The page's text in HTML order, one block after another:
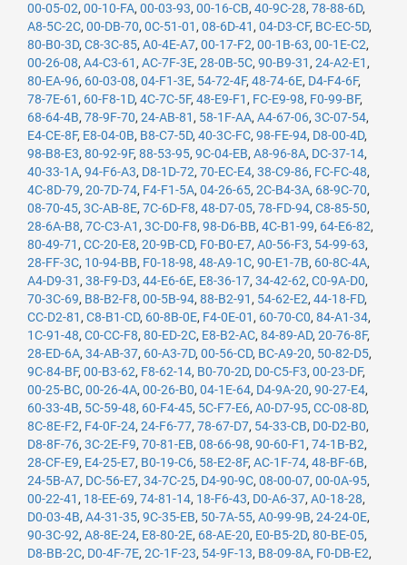
00-05-02, 00-10-FA, 00-03-93, 00-16-CB, 40-9C-28, 78-88-6D,
A8-5C-2C, 00-DB-70, 0C-51-01 , 08-6D-41 , 04-D3-CF, BC-EC-5D,
80-B0-3D, C8-3C-85, A0-4E-A7, 00-17-F2, 00-1B-63, 00-1E-C2,
00-26-08, A4-C3-61 , AC-7F-3E, 28-0B-5C, 90-B9-31 , 24-A2-E1 ,
80-EA-96, 60-03-08, 04-F1-3E, 54-72-4F, 48-74-6E, D4-F4-6F,
78-7E-61 , 60-F8-1D, 4C-7C-5F, 48-E9-F1 , FC-E9-98, F0-99-BF,
68-64-4B, 78-9F-70, 24-AB-81 , 58-1F-AA, A4-67-06, 3C-07-54,
E4-CE-8F, E8-04-0B, B8-C7-5D, 40-3C-FC, 98-FE-94, D8-00-4D,
98-B8-E3, 80-92-9F, 88-53-95, 9C-04-EB, A8-96-8A, DC-37-14,
40-33-1A, 94-F6-A3, D8-1D-72, 70-EC-E4, 38-C9-86, FC-FC-48,
4C-8D-79, 20-7D-74, F4-F1-5A, 04-26-65, 2C-B4-3A, 68-9C-70,
08-70-45, 3C-AB-8E, 7C-6D-F8, 48-D7-05, 78-FD-94, C8-85-50,
28-6A-B8, 7C-C3-A1 , 3C-D0-F8, 98-D6-BB, 4C-B1-99, 64-E6-82,
80-49-71 , CC-20-E8, 20-9B-CD, F0-B0-E7, A0-56-F3, 54-99-63,
28-FF-3C, 10-94-BB, F0-18-98, 48-A9-1C, 90-E1-7B, 60-8C-4A,
A4-D9-31 , 38-F9-D3, 44-E6-6E, E8-36-17, 34-42-62, C0-9A-D0,
70-3C-69, B8-B2-F8, 00-5B-94, 88-B2-91 , 54-62-E2, 44-18-FD,
CC-D2-81 , C8-B1-CD, 60-8B-0E, F4-0E-01 , 60-70-C0, 84-A1-34,
1C-91-48, C0-CC-F8, 80-ED-2C, E8-B2-AC, 84-89-AD, 20-76-8F,
28-ED-6A, 34-AB-37, 60-A3-7D, 00-56-CD, BC-A9-20, 50-82-D5,
9C-84-BF, 00-B3-62, F8-62-14, B0-70-2D, D0-C5-F3, 00-23-DF,
00-25-BC, 00-26-4A, 00-26-B0, 04-1E-64, D4-9A-20, 90-27-E4,
60-33-4B, 5C-59-48, 60-F4-45, 5C-F7-E6, A0-D7-95, CC-08-8D,
8C-8E-F2, F4-0F-24, 24-F6-77, 78-67-D7, 54-33-CB, D0-D2-B0,
D8-8F-76, 3C-2E-F9, 70-81-EB, 08-66-98, 90-60-F1 , 74-1B-B2,
28-CF-E9, E4-25-E7, B0-19-C6, 58-E2-8F, AC-1F-74, 48-BF-6B,
24-5B-A7, DC-56-E7, 34-7C-25, D4-90-9C, 08-00-07, 00-0A-95,
00-22-41 , 18-EE-69, 74-81-14, 18-F6-43, D0-A6-37, A0-18-28,
D0-03-4B, A4-31-35, 9C-35-EB, 50-7A-55, A0-99-9B, 24-24-0E,
90-3C-92, A8-8E-24, E8-80-2E, 68-AE-20, E0-B5-2D, 80-BE-05,
D8-BB-2C, D0-4F-7E, 2C-1F-23, 54-9F-13, B8-09-8A, F0-DB-E2,